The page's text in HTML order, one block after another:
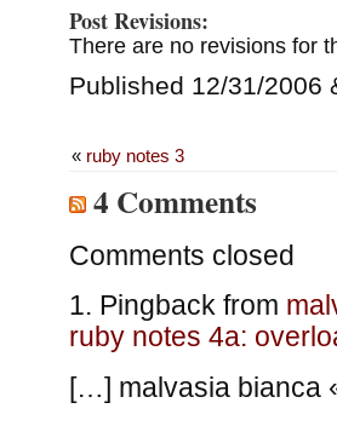
Post Revisions:
There are no revisions for
Published 12/31/2006
« ruby notes 3
4 Comments
Comments closed
Pingback from
ruby notes 4a:
[…] malvasia bianca